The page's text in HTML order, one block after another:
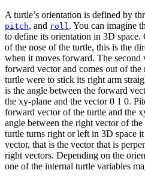
A turtle’s orientation is defined by
pitch, and roll . You can imagine
to define its orientation in 3D space.
of the nose of the turtle, this is the
when it moves forward. The second
forward vector and comes out of
turtle were to stick its right arm
is the angle between the forward
the xy-plane and the vector0 1 0.
forward vector of the turtle and the
angle between the right vector of
turtle turns right or left in 3D space
vector, that is the vector that is
right vectors. Depending on the
one of the internal turtle variables